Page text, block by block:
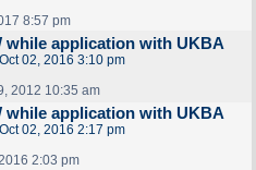
8:57 pm
while application with UKBA
02, 2016 3:10 pm
2012 10:35 am
while application with UKBA
02, 2016 2:17 pm
2:03 pm